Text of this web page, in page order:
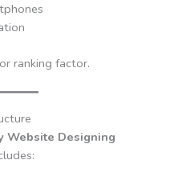
ranking factor.
Website Designing